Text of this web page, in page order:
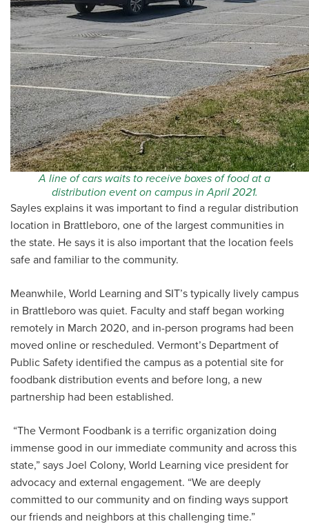
A line of cars waits to receive boxes of food at a
distribution event on campus in April 2021.
Sayles explains it was important to find a regular distribution
location in Brattleboro, one of the largest communities in
the state. He says it is also important that the location feels
safe and familiar to the community.
Meanwhile, World Learning and SIT’s typically lively campus
in Brattleboro was quiet. Faculty and staff began working
remotely in March 2020, and in-person programs had been
moved online or rescheduled. Vermont’s Department of
Public Safety identified the campus as a potential site for
foodbank distribution events and before long, a new
partnership had been established.
“The Vermont Foodbank is a terrific organization doing
immense good in our immediate community and across this
state,” says Joel Colony, World Learning vice president for
advocacy and external engagement. “We are deeply
committed to our community and on finding ways support
our friends and neighbors at this challenging time.”